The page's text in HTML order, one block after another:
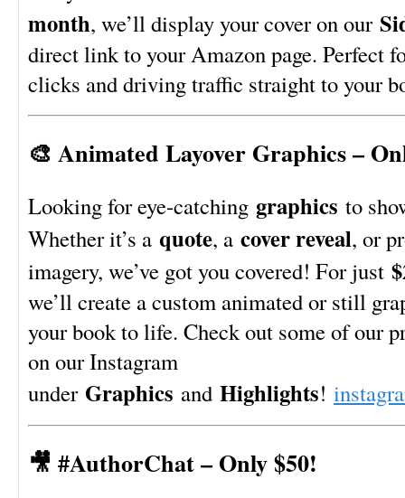
month, we’ll display your cover on our
direct link to your Amazon page. Perfect
clicks and driving traffic straight to your
🎨 Animated Layover Graphics –
Looking for eye-catching graphics to
Whether it’s a quote, a cover reveal, or
imagery, we’ve got you covered! For just
we’ll create a custom animated or still
your book to life. Check out some of our
on our Instagram
under Graphics and Highlights!
🎥 #AuthorChat – Only $50!